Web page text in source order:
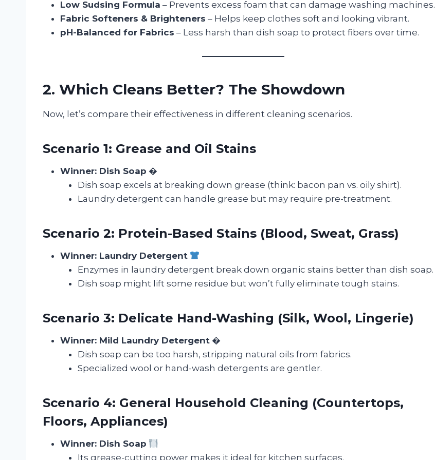
Low Sudsing Formula – Prevents excess foam that can damage washing machines.
Fabric Softeners & Brighteners – Helps keep clothes soft and looking vibrant.
pH-Balanced for Fabrics – Less harsh than dish soap to protect fibers over time.
2. Which Cleans Better? The Showdown
Now, let’s compare their effectiveness in different cleaning scenarios.
Scenario 1: Grease and Oil Stains
Winner: Dish Soap �
Dish soap excels at breaking down grease (think: bacon pan vs. oily shirt).
Laundry detergent can handle grease but may require pre-treatment.
Scenario 2: Protein-Based Stains (Blood, Sweat, Grass)
Winner: Laundry Detergent
Enzymes in laundry detergent break down organic stains better than dish soap.
Dish soap might lift some residue but won’t fully eliminate tough stains.
Scenario 3: Delicate Hand-Washing (Silk, Wool, Lingerie)
Winner: Mild Laundry Detergent �
Dish soap can be too harsh, stripping natural oils from fabrics.
Specialized wool or hand-wash detergents are gentler.
Scenario 4: General Household Cleaning (Countertops,
Floors, Appliances)
Winner: Dish Soap
Its grease-cutting power makes it ideal for kitchen surfaces.